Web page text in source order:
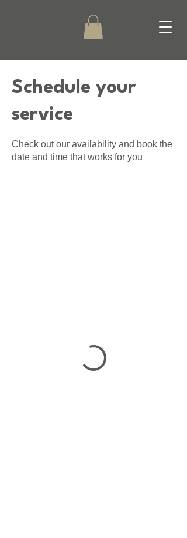
Schedule your
service
Check out our availability and book the
date and time that works for you